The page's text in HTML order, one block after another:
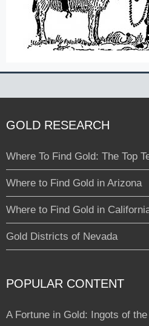
GOLD RESEARCH
Where To Find Gold: The Top
Where to Find Gold in Arizona
Where to Find Gold in
Gold Districts of Nevada
POPULAR CONTENT
A Fortune in Gold: Ingots of